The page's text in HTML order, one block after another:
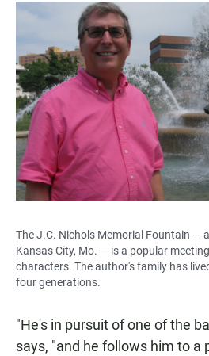
The J.C. Nichols Memorial Fountain —
Kansas City, Mo. — is a popular
characters. The author's family has
four generations.
"He's in pursuit of one of the
says, "and he follows him to a